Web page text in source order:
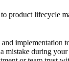
lifecycle
during